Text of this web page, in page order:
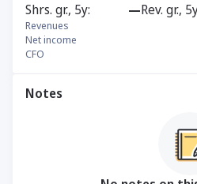
Shrs. gr., 5y
—Rev. gr.,
Revenues
Net income
CFO
Notes